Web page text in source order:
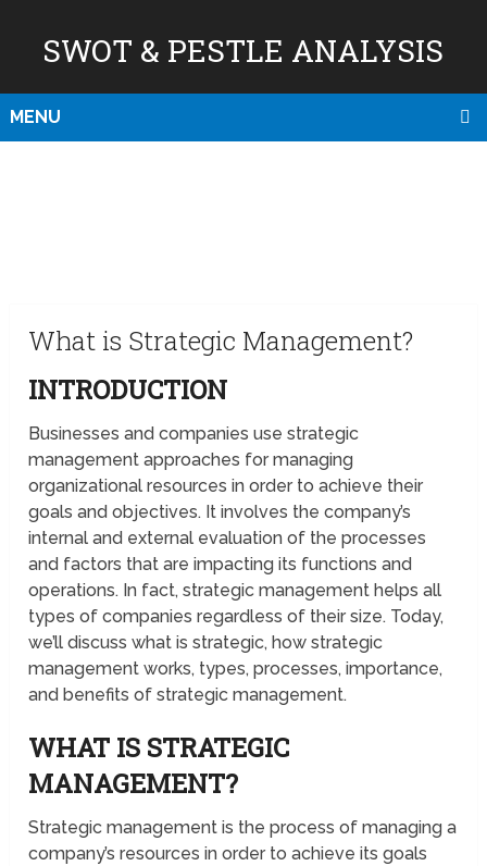
SWOT & PESTLE ANALYSIS
MENU
What is Strategic Management?
INTRODUCTION
Businesses and companies use strategic
management approaches for managing
organizational resources in order to achieve their
goals and objectives. It involves the company’s
internal and external evaluation of the processes
and factors that are impacting its functions and
operations. In fact, strategic management helps all
types of companies regardless of their size. Today,
we’ll discuss what is strategic, how strategic
management works, types, processes, importance,
and benefits of strategic management.
WHAT IS STRATEGIC
MANAGEMENT?
Strategic management is the process of managing a
company’s resources in order to achieve its goals